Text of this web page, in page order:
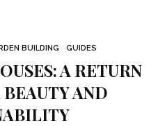
BUILDING GUIDES
A RETURN
AND